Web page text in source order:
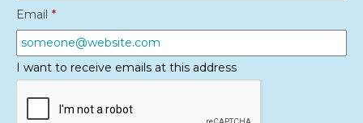
Email *
I want to receive emails at this address